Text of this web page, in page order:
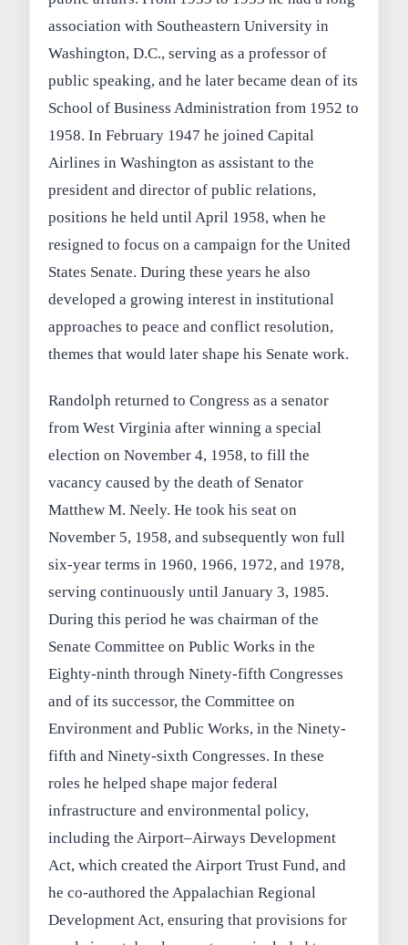
association with Southeastern University in
Washington, D.C., serving as a professor of
public speaking, and he later became dean of its
School of Business Administration from 1952 to
1958. In February 1947 he joined Capital
Airlines in Washington as assistant to the
president and director of public relations,
positions he held until April 1958, when he
resigned to focus on a campaign for the United
States Senate. During these years he also
developed a growing interest in institutional
approaches to peace and conflict resolution,
themes that would later shape his Senate work.
Randolph returned to Congress as a senator
from West Virginia after winning a special
election on November 4, 1958, to fill the
vacancy caused by the death of Senator
Matthew M. Neely. He took his seat on
November 5, 1958, and subsequently won full
six-year terms in 1960, 1966, 1972, and 1978,
serving continuously until January 3, 1985.
During this period he was chairman of the
Senate Committee on Public Works in the
Eighty-ninth through Ninety-fifth Congresses
and of its successor, the Committee on
Environment and Public Works, in the Ninety-
fifth and Ninety-sixth Congresses. In these
roles he helped shape major federal
infrastructure and environmental policy,
including the Airport–Airways Development
Act, which created the Airport Trust Fund, and
he co-authored the Appalachian Regional
Development Act, ensuring that provisions for